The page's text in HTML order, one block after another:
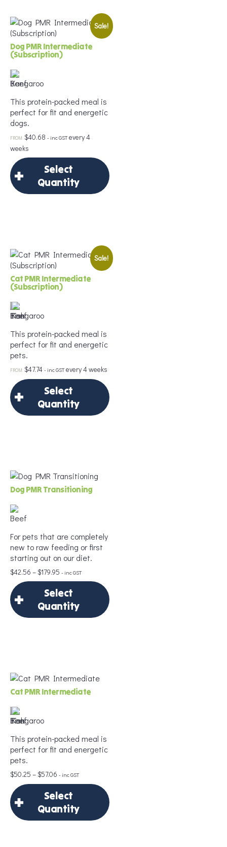
Sale!
Dog PMR Intermediate
(Subscription)
This protein-packed meal is
perfect for fit and energetic
dogs.
FROM:$40.68 - inc GST every 4
weeks
Select
Quantity
Delivery Frequency
*
Age*
Weight*
Frequency*
Sale!
Cat PMR Intermediate
(Subscription)
This protein-packed meal is
perfect for fit and energetic
pets.
FROM:$47.74 - inc GST every 4 weeks
Select
Quantity
Delivery Frequency
Age*
Portion Size*
Add to Cart
Dog PMR Transitioning
For pets that are completely
new to raw feeding or first
starting out on our diet.
$42.56 –$179.95 Price
range:
$42.56
through
$179.95
- inc GST
Select
Quantity
Delivery Frequency
Age*
Weight*
Cat PMR Intermediate
This protein-packed meal is
perfect for fit and energetic
pets.
$50.25 –$57.06 Price
range:
$50.25
through
$57.06
- inc GST
Select
Quantity